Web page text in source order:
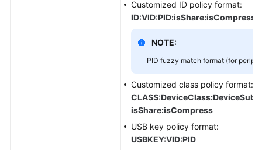
Customized ID policy format:
ID:VID:PID:isShare:isCompress
NOTE:
PID fuzzy match format (for
Customized class policy format:
isShare:isCompress
USB key policy format:
USBKEY:VID:PID